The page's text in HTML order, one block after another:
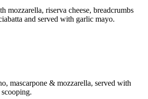
mozzarella, riserva cheese, breadcrumbs
and served with garlic mayo.
mascarpone & mozzarella, served with